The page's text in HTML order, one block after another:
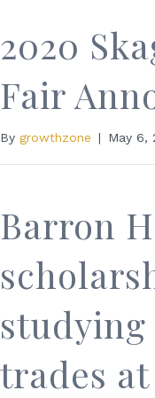
2020
Fair
By growthzone | May 6,
Barron
trades at